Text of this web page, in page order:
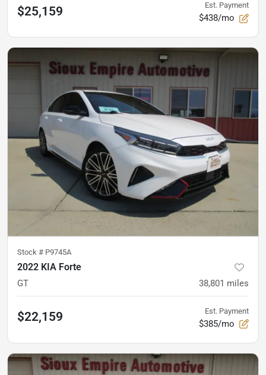
$25,159 Est. Payment
$438/mo
Stock # P9745A
2022 KIA Forte
GT 38,801 miles
$22,159 Est. Payment
$385/mo